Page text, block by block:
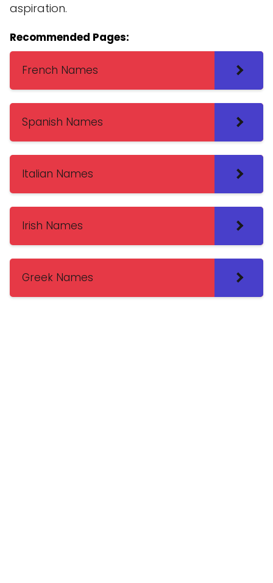
aspiration.
Recommended Pages:
French Names
Spanish Names
Italian Names
Irish Names
Greek Names